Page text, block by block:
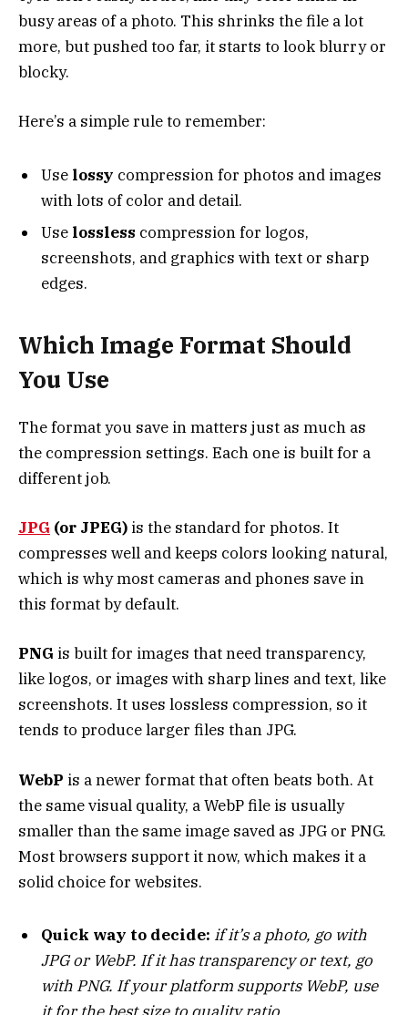
busy areas of a photo. This shrinks the file a lot
more, but pushed too far, it starts to look blurry or
blocky.
Here’s a simple rule to remember:
Use lossy compression for photos and images
with lots of color and detail.
Use lossless compression for logos,
screenshots, and graphics with text or sharp
edges.
Which Image Format Should
You Use
The format you save in matters just as much as
the compression settings. Each one is built for a
different job.
JPG (or JPEG) is the standard for photos. It
compresses well and keeps colors looking natural,
which is why most cameras and phones save in
this format by default.
PNG is built for images that need transparency,
like logos, or images with sharp lines and text, like
screenshots. It uses lossless compression, so it
tends to produce larger files than JPG.
WebP is a newer format that often beats both. At
the same visual quality, a WebP file is usually
smaller than the same image saved as JPG or PNG.
Most browsers support it now, which makes it a
solid choice for websites.
Quick way to decide: if it’s a photo, go with
JPG or WebP. If it has transparency or text, go
with PNG. If your platform supports WebP, use